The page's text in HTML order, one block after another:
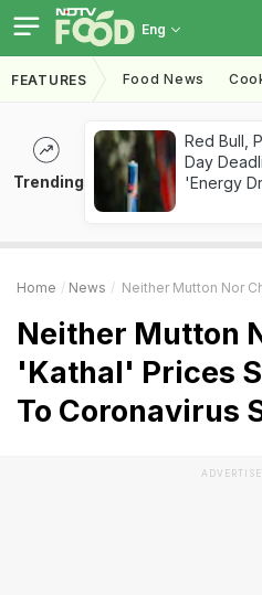
Eng
FEATURES Food News
Trending
Red Bull,
Day
'Energy
Home News Neither Mutton Nor Chicken,
Neither Mutton
'Kathal' Prices
To Coronavirus